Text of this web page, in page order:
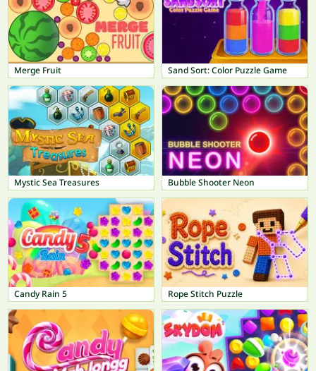
Merge Fruit Sand Sort: Color Puzzle Game
Mystic Sea Treasures Bubble Shooter Neon
Candy Rain 5 Rope Stitch Puzzle